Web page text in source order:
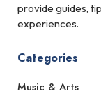
provide guides,
experiences.
Categories
Music & Arts